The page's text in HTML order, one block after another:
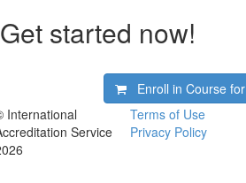
Get started now!
Enroll in Course for
International
Service
Terms of Use
Privacy Policy